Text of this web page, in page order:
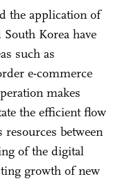
the application of
Korea have
such as
e-commerce
makes
the efficient flow
between
of the digital
growth of new